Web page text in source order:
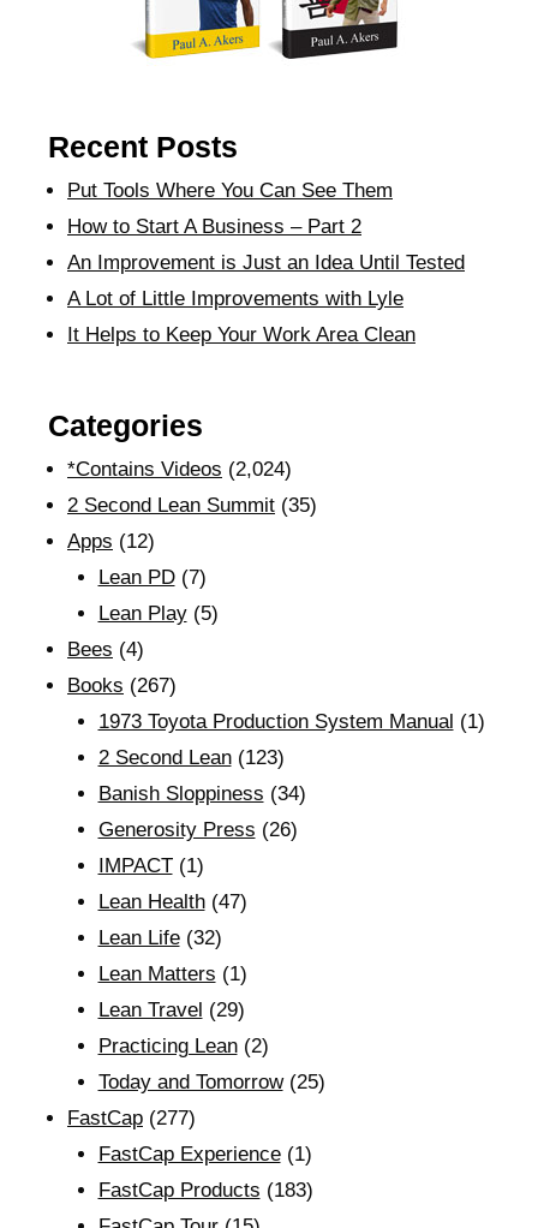
Recent Posts
Put Tools Where You Can See Them
How to Start A Business – Part 2
An Improvement is Just an Idea Until Tested
A Lot of Little Improvements with Lyle
It Helps to Keep Your Work Area Clean
Categories
*Contains Videos (2,024)
2 Second Lean Summit (35)
Apps (12)
Lean PD(7)
Lean Play(5)
Bees (4)
Books (267)
1973 Toyota Production System Manual (1)
2 Second Lean(123)
Banish Sloppiness (34)
Generosity Press (26)
IMPACT(1)
Lean Health(47)
Lean Life(32)
Lean Matters (1)
Lean Travel (29)
Practicing Lean(2)
Today and Tomorrow(25)
FastCap (277)
FastCap Experience(1)
FastCap Products (183)